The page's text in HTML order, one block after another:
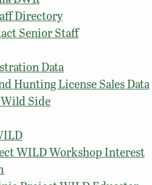
Directory
Senior Staff
Data
Hunting License Sales Data
Side
WILD Workshop Interest